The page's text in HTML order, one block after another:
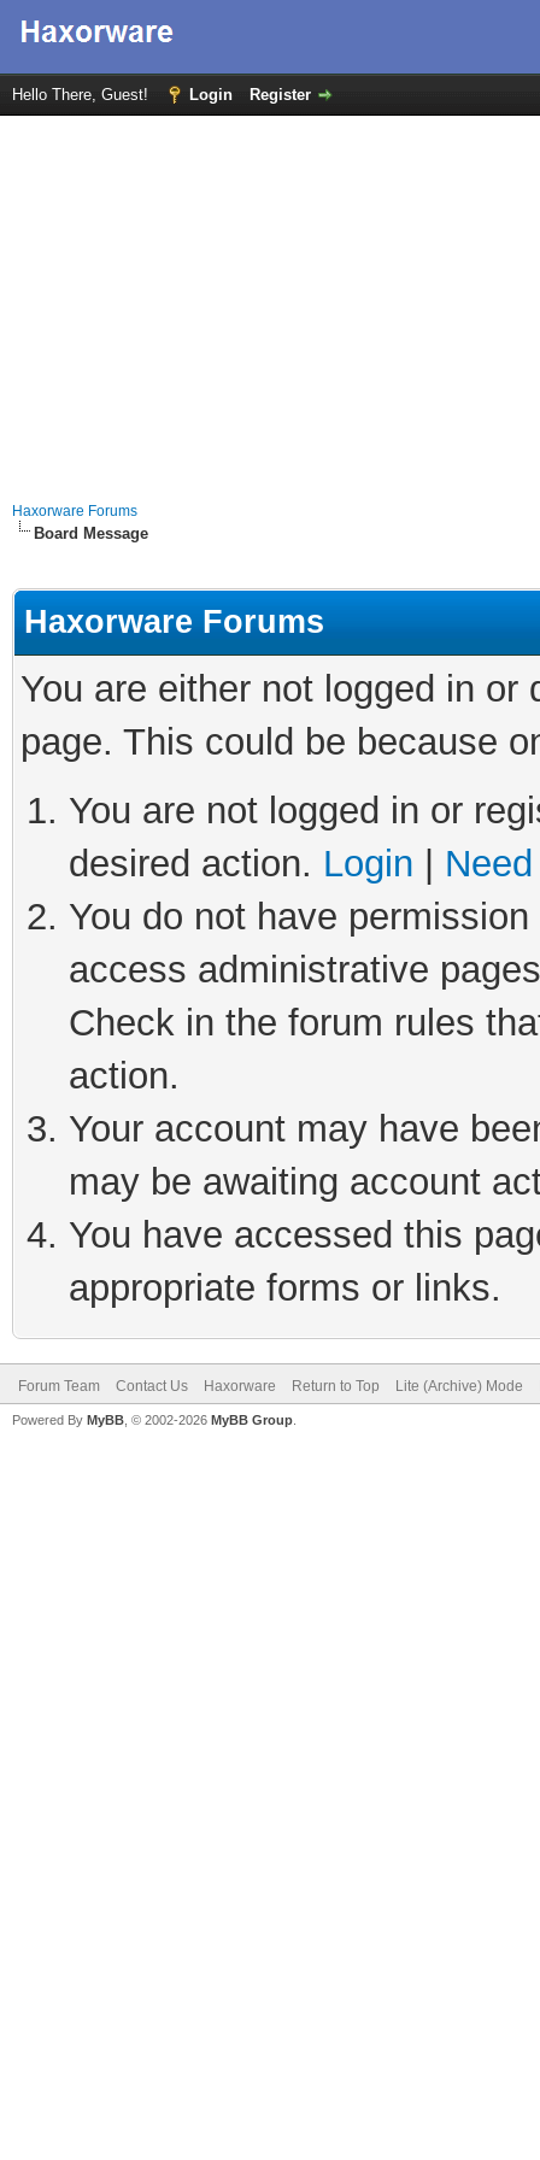
Hello There, Guest! Login Register
Haxorware Forums
Board Message
Haxorware Forums
You are either not logged in
page. This could be because
You are not logged in or
desired action. Login
You do not have
access administrative
Check in the forum rules
action.
Your account may have
may be awaiting account
You have accessed this
appropriate forms or links.
Forum Team Contact Us Haxorware Return to Top Lite (Archive) Mode
Powered By MyBB , © 2002-2026 MyBB Group